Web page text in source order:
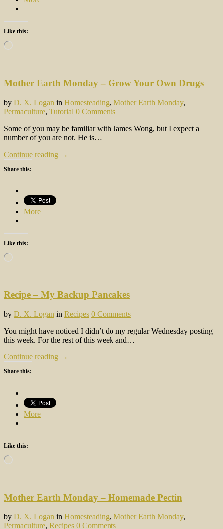
Like this:
Loading…
Mother Earth Monday – Grow Your Own Drugs
by D. X. Logan in Homesteading, Mother Earth Monday,
Permaculture, Tutorial 0 Comments
Some of you may be familiar with James Wong, but I expect a
number of you are not. He is…
Continue reading →
Share this:
More
Like this:
Loading…
Recipe – My Backup Pancakes
by D. X. Logan in Recipes 0 Comments
You might have noticed I didn’t do my regular Wednesday posting
this week. For the rest of this week and…
Continue reading →
Share this:
More
Like this:
Loading…
Mother Earth Monday – Homemade Pectin
by D. X. Logan in Homesteading, Mother Earth Monday,
Permaculture, Recipes 0 Comments